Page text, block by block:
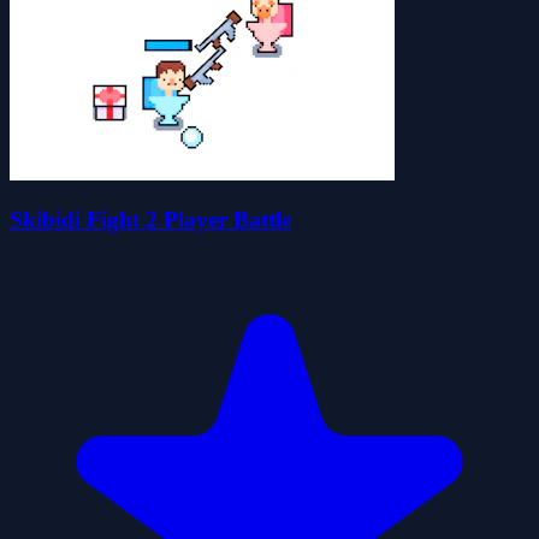
Skibidi Fight 2 Player Battle